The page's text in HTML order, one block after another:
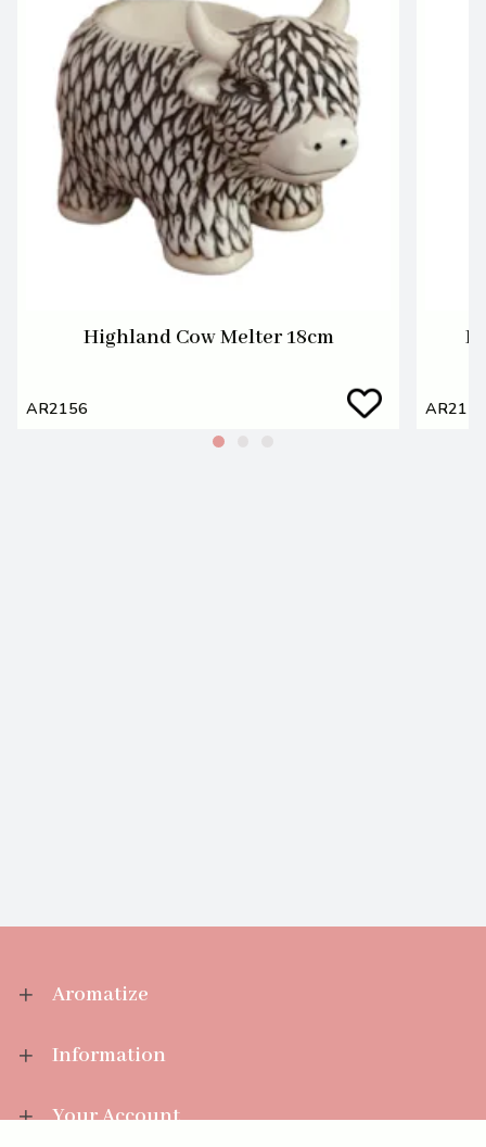
Highland Cow Melter 18cm
AR2156 AR2157
Aromatize
Information
Your Account